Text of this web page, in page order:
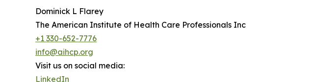
Dominick L Flarey
The American Institute of Health Care Professionals Inc
+1 330-652-7776
info@aihcp.org
Visit us on social media:
LinkedIn